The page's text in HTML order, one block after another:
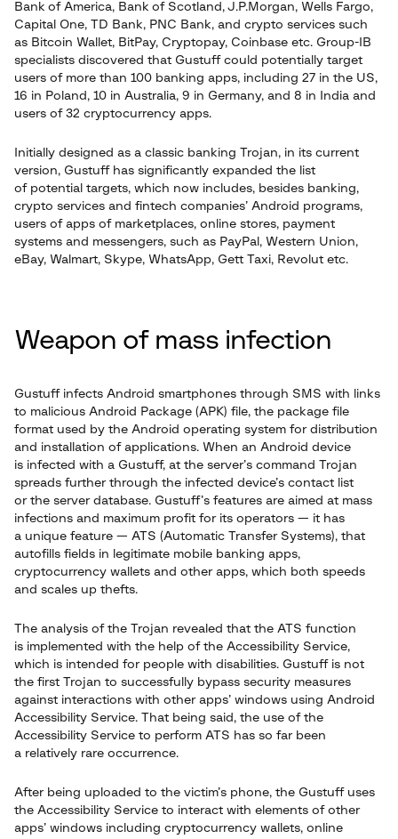
Bank of America, Bank of Scotland, J.P.Morgan, Wells Fargo,
Capital One, TD Bank, PNC Bank, and crypto services such
as Bitcoin Wallet, BitPay, Cryptopay, Coinbase etc. Group-IB
specialists discovered that Gustuff could potentially target
users of more than 100 banking apps, including 27 in the US,
16 in Poland, 10 in Australia, 9 in Germany, and 8 in India and
users of 32 cryptocurrency apps.
Initially designed as a classic banking Trojan, in its current
version, Gustuff has significantly expanded the list
of potential targets, which now includes, besides banking,
crypto services and fintech companies’ Android programs,
users of apps of marketplaces, online stores, payment
systems and messengers, such as PayPal, Western Union,
eBay, Walmart, Skype, WhatsApp, Gett Taxi, Revolut etc.
Weapon of mass infection
Gustuff infects Android smartphones through SMS with links
to malicious Android Package (APK) file, the package file
format used by the Android operating system for distribution
and installation of applications. When an Android device
is infected with a Gustuff, at the server’s command Trojan
spreads further through the infected device’s contact list
or the server database. Gustuff’s features are aimed at mass
infections and maximum profit for its operators — it has
a unique feature — ATS (Automatic Transfer Systems), that
autofills fields in legitimate mobile banking apps,
cryptocurrency wallets and other apps, which both speeds
and scales up thefts.
The analysis of the Trojan revealed that the ATS function
is implemented with the help of the Accessibility Service,
which is intended for people with disabilities. Gustuff is not
the first Trojan to successfully bypass security measures
against interactions with other apps’ windows using Android
Accessibility Service. That being said, the use of the
Accessibility Service to perform ATS has so far been
a relatively rare occurrence.
After being uploaded to the victim’s phone, the Gustuff uses
the Accessibility Service to interact with elements of other
apps’ windows including cryptocurrency wallets, online